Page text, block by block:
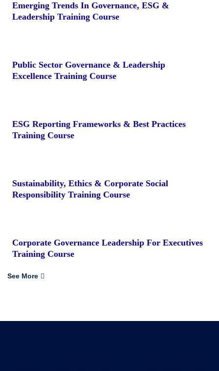
Emerging Trends In Governance, ESG &
Leadership Training Course
Public Sector Governance & Leadership
Excellence Training Course
ESG Reporting Frameworks & Best Practices
Training Course
Sustainability, Ethics & Corporate Social
Responsibility Training Course
Corporate Governance Leadership For Executives
Training Course
See More